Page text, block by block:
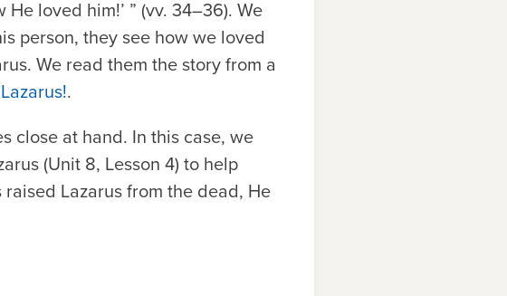
loved him!’ ” (vv. 34–36). We
person, they see how we loved
We read them the story from a
.
close at hand. In this case, we
(Unit 8, Lesson 4) to help
Lazarus from the dead, He